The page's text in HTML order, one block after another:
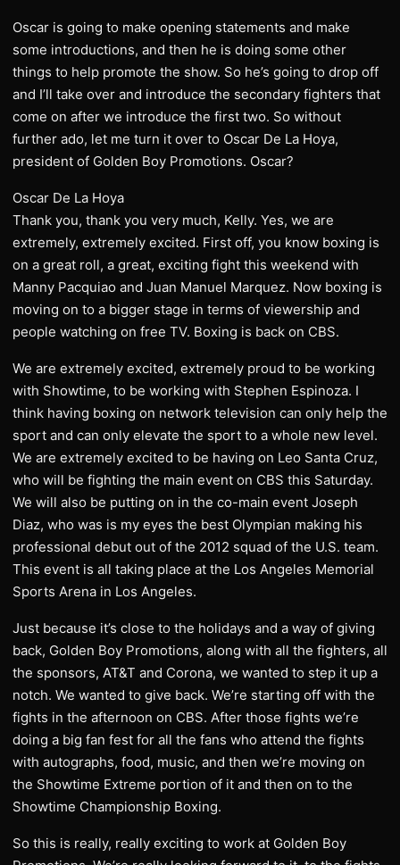
Oscar is going to make opening statements and make
some introductions, and then he is doing some other
things to help promote the show. So he’s going to drop off
and I’ll take over and introduce the secondary fighters that
come on after we introduce the first two. So without
further ado, let me turn it over to Oscar De La Hoya,
president of Golden Boy Promotions. Oscar?
Oscar De La Hoya
Thank you, thank you very much, Kelly. Yes, we are
extremely, extremely excited. First off, you know boxing is
on a great roll, a great, exciting fight this weekend with
Manny Pacquiao and Juan Manuel Marquez. Now boxing is
moving on to a bigger stage in terms of viewership and
people watching on free TV. Boxing is back on CBS.
We are extremely excited, extremely proud to be working
with Showtime, to be working with Stephen Espinoza. I
think having boxing on network television can only help the
sport and can only elevate the sport to a whole new level.
We are extremely excited to be having on Leo Santa Cruz,
who will be fighting the main event on CBS this Saturday.
We will also be putting on in the co-main event Joseph
Diaz, who was is my eyes the best Olympian making his
professional debut out of the 2012 squad of the U.S. team.
This event is all taking place at the Los Angeles Memorial
Sports Arena in Los Angeles.
Just because it’s close to the holidays and a way of giving
back, Golden Boy Promotions, along with all the fighters, all
the sponsors, AT&T and Corona, we wanted to step it up a
notch. We wanted to give back. We’re starting off with the
fights in the afternoon on CBS. After those fights we’re
doing a big fan fest for all the fans who attend the fights
with autographs, food, music, and then we’re moving on
the Showtime Extreme portion of it and then on to the
Showtime Championship Boxing.
So this is really, really exciting to work at Golden Boy